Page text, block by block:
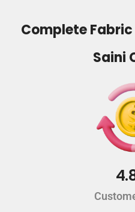
Complete
Saini